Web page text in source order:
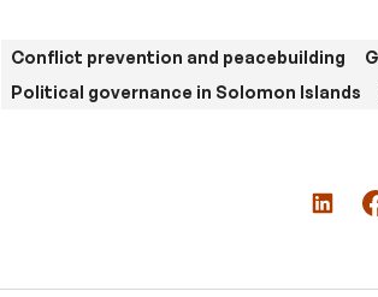
Conflict prevention and peacebuilding
Political governance in Solomon Islands